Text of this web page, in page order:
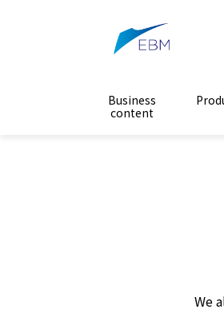
Business
content
We